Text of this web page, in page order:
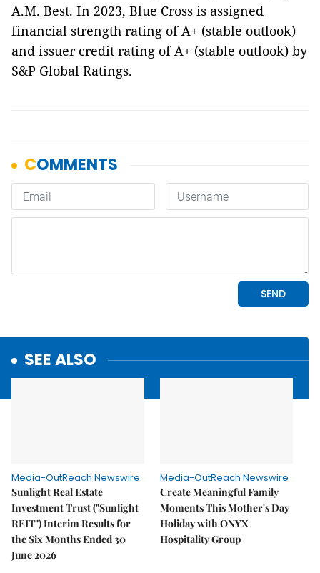
A.M. Best. In 2023, Blue Cross is assigned
financial strength rating of A+ (stable outlook)
and issuer credit rating of A+ (stable outlook) by
S&P Global Ratings.
SEE ALSO
Media-OutReach Newswire
Sunlight Real Estate
Investment Trust ("Sunlight
REIT") Interim Results for
the Six Months Ended 30
June 2026
Media-OutReach Newswire
Create Meaningful Family
Moments This Mother's Day
Holiday with ONYX
Hospitality Group